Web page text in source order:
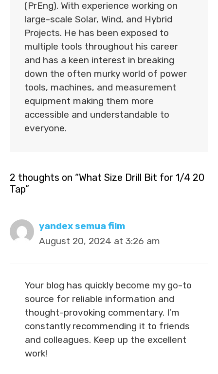
(PrEng). With experience working on
large-scale Solar, Wind, and Hybrid
Projects. He has been exposed to
multiple tools throughout his career
and has a keen interest in breaking
down the often murky world of power
tools, machines, and measurement
equipment making them more
accessible and understandable to
everyone.
2 thoughts on “What Size Drill Bit for 1/4 20
Tap”
yandex semua film
August 20, 2024 at 3:26 am
Your blog has quickly become my go-to
source for reliable information and
thought-provoking commentary. I’m
constantly recommending it to friends
and colleagues. Keep up the excellent
work!